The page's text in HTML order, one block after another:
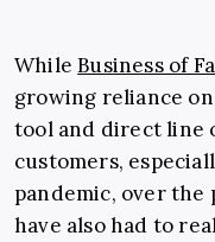
WhileBusiness of
growing reliance
tool and direct line
customers,
pandemic, over the
have also had to